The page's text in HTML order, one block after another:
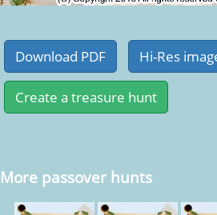
More passover hunts